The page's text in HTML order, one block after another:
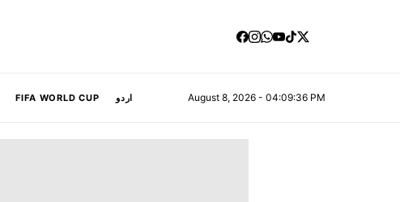
FIFA WORLD CUP اردو August 8, 2026 - 04:09:38 PM